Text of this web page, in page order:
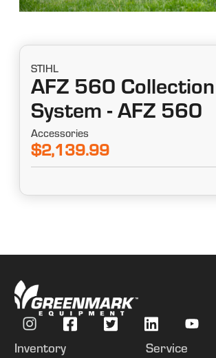
STIHL
AFZ 560 Collection
System - AFZ 560
Accessories
$2,139.99
Inventory Service